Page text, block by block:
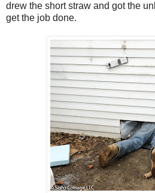
drew the short straw and got the
get the job done.